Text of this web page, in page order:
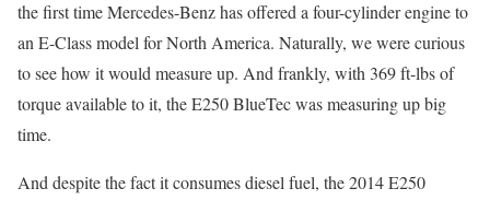
the first time Mercedes-Benz has offered a four-cylinder engine to
an E-Class model for North America. Naturally, we were curious
to see how it would measure up. And frankly, with 369 ft-lbs of
torque available to it, the E250 BlueTec was measuring up big
time.
And despite the fact it consumes diesel fuel, the 2014 E250